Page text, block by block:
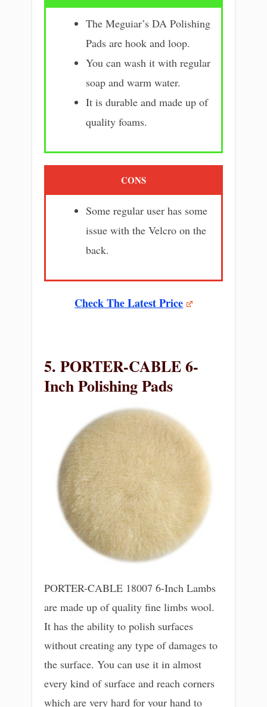
The Meguiar’s DA Polishing
Pads are hook and loop.
You can wash it with regular
soap and warm water.
It is durable and made up of
quality foams.
CONS
Some regular user has some
issue with the Velcro on the
back.
Check The Latest Price
5. PORTER-CABLE 6-
Inch Polishing Pads
PORTER-CABLE 18007 6-Inch Lambs
are made up of quality fine limbs wool.
It has the ability to polish surfaces
without creating any type of damages to
the surface. You can use it in almost
every kind of surface and reach corners
which are very hard for your hand to